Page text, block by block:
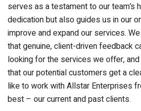
serves as a testament to our team’s
dedication but also guides us in our
improve and expand our services.
that genuine, client-driven feedback
looking for the services we offer,
that our potential customers get a
like to work with Allstar Enterprises
best – our current and past clients.